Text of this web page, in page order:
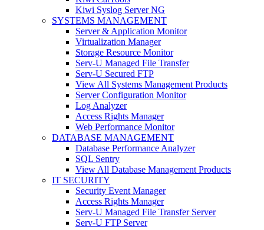
Kiwi Syslog Server NG
SYSTEMS MANAGEMENT
Server & Application Monitor
Virtualization Manager
Storage Resource Monitor
Serv-U Managed File Transfer
Serv-U Secured FTP
View All Systems Management Products
Server Configuration Monitor
Log Analyzer
Access Rights Manager
Web Performance Monitor
DATABASE MANAGEMENT
Database Performance Analyzer
SQL Sentry
View All Database Management Products
IT SECURITY
Security Event Manager
Access Rights Manager
Serv-U Managed File Transfer Server
Serv-U FTP Server